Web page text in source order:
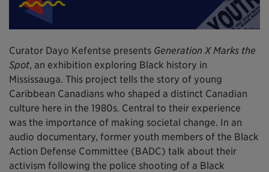
Curator Dayo Kefentse presents Generation X Marks the
Spot, an exhibition exploring Black history in
Mississauga. This project tells the story of young
Caribbean Canadians who shaped a distinct Canadian
culture here in the 1980s. Central to their experience
was the importance of making societal change. In an
audio documentary, former youth members of the Black
Action Defense Committee (BADC) talk about their
activism following the police shooting of a Black